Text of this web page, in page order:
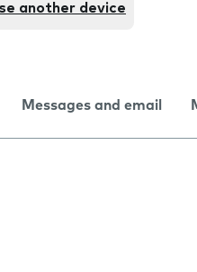
another device
Messages and email